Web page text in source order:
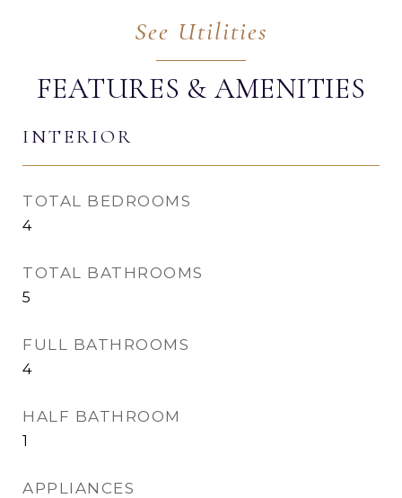
FEATURES & AMENITIES
INTERIOR
TOTAL BEDROOMS
4
TOTAL BATHROOMS
5
FULL BATHROOMS
4
HALF BATHROOM
1
APPLIANCES